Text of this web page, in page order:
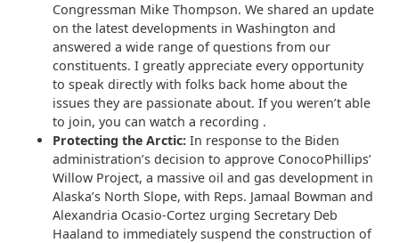
Congressman Mike Thompson. We shared an update
on the latest developments in Washington and
answered a wide range of questions from our
constituents. I greatly appreciate every opportunity
to speak directly with folks back home about the
issues they are passionate about. If you weren’t able
to join, you can watch a recording .
Protecting the Arctic: In response to the Biden
administration’s decision to approve ConocoPhillips’
Willow Project, a massive oil and gas development in
Alaska’s North Slope, with Reps. Jamaal Bowman and
Alexandria Ocasio-Cortez urging Secretary Deb
Haaland to immediately suspend the construction of